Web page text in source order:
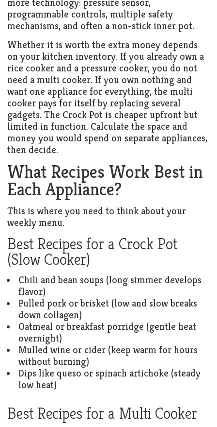
more technology: pressure sensor,
programmable controls, multiple safety
mechanisms, and often a non-stick inner pot.
Whether it is worth the extra money depends
on your kitchen inventory. If you already own a
rice cooker and a pressure cooker, you do not
need a multi cooker. If you own nothing and
want one appliance for everything, the multi
cooker pays for itself by replacing several
gadgets. The Crock Pot is cheaper upfront but
limited in function. Calculate the space and
money you would spend on separate appliances,
then decide.
What Recipes Work Best in
Each Appliance?
This is where you need to think about your
weekly menu.
Best Recipes for a Crock Pot
(Slow Cooker)
Chili and bean soups (long simmer develops
flavor)
Pulled pork or brisket (low and slow breaks
down collagen)
Oatmeal or breakfast porridge (gentle heat
overnight)
Mulled wine or cider (keep warm for hours
without burning)
Dips like queso or spinach artichoke (steady
low heat)
Best Recipes for a Multi Cooker